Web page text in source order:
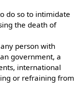
do so to intimidate
the death of
person with
government, a
international
or refraining from